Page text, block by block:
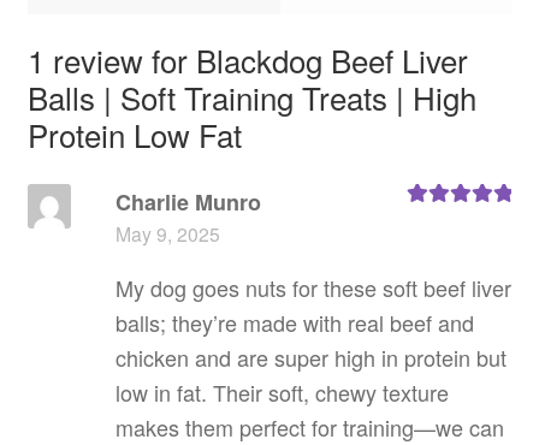
1 review for Blackdog Beef Liver
Balls | Soft Training Treats | High
Protein Low Fat
Charlie Munro
May 9, 2025
My dog goes nuts for these soft beef liver
balls; they’re made with real beef and
chicken and are super high in protein but
low in fat. Their soft, chewy texture
makes them perfect for training—we can